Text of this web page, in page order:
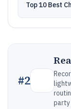
Top 10 Best
#2
party